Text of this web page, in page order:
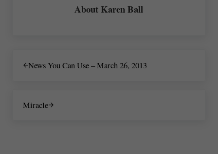
About Karen Ball
News You Can Use – March 26, 2013
Miracle